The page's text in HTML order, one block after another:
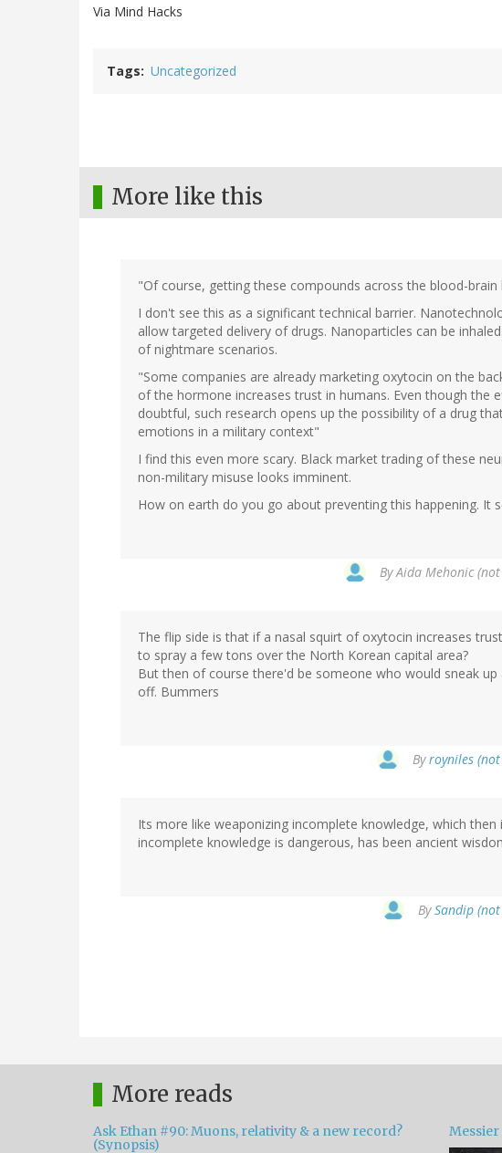
Via Mind Hacks
Tags Uncategorized
More like this
"Of course, getting these compounds across the blood-
I don't see this as a significant technical barrier.
allow targeted delivery of drugs. Nanoparticles can be
of nightmare scenarios.
"Some companies are already marketing oxytocin on the
of the hormone increases trust in humans. Even though the
doubtful, such research opens up the possibility of a drug
emotions in a military context"
I find this even more scary. Black market trading of these
non-military misuse looks imminent.
How on earth do you go about preventing this happening. It
ByAida Mehonic
The flip side is that if a nasal squirt of oxytocin increases
to spray a few tons over the North Korean capital area?
But then of course there'd be someone who would sneak
off. Bummers
Byroyniles
Its more like weaponizing incomplete knowledge, which
incomplete knowledge is dangerous, has been ancient
BySandip
More reads
Ask Ethan #90: Muons, relativity & a new record?
(Synopsis)
Messier